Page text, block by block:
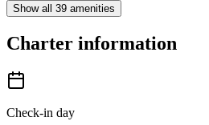
Show all 39 amenities
Charter information
Check-in day